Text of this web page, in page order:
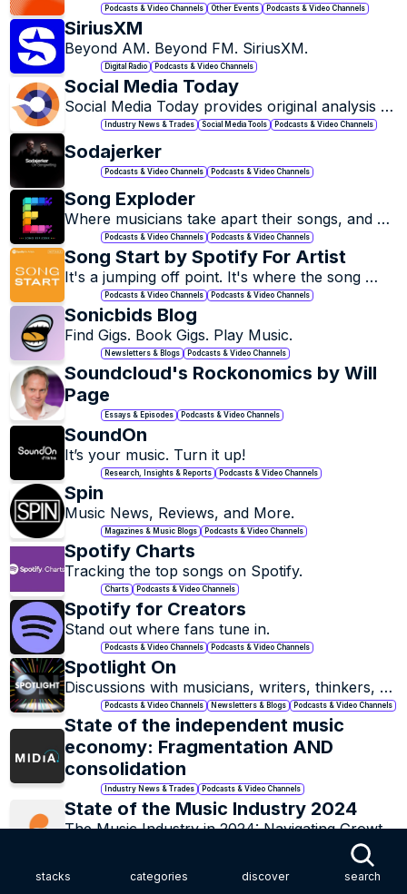
Podcasts & Video Channels Other Events Podcasts & Video Channels
SiriusXM
Beyond AM. Beyond FM. SiriusXM.
Digital Radio Podcasts & Video Channels
Social Media Today
Social Media Today provides original analysis
on the latest happenings in the social media
industry.
Industry News & Trades Social Media Tools Podcasts & Video Channels
Sodajerker
Podcasts & Video Channels Podcasts & Video Channels
Song Exploder
Where musicians take apart their songs, and
piece by piece, tell the story of how they were
made.
Podcasts & Video Channels Podcasts & Video Channels
Song Start by Spotify For Artist
It's a jumping off point. It's where the song
starts!Podcasts & Video Channels Podcasts & Video Channels
Sonicbids Blog
Find Gigs. Book Gigs. Play Music.
Newsletters & Blogs Podcasts & Video Channels
Soundcloud's Rockonomics by Will
Page
Essays & Episodes Podcasts & Video Channels
SoundOn
It’s your music. Turn it up!
Research, Insights & Reports Podcasts & Video Channels
Spin
Music News, Reviews, and More.
Magazines & Music Blogs Podcasts & Video Channels
Spotify Charts
Tracking the top songs on Spotify.
Charts Podcasts & Video Channels
Spotify for Creators
Stand out where fans tune in.
Podcasts & Video Channels Podcasts & Video Channels
Spotlight On
Discussions with musicians, writers, thinkers,
pioneers, innovators and more.
Podcasts & Video Channels Newsletters & Blogs Podcasts & Video Channels
State of the independent music
economy: Fragmentation AND
consolidation
Industry News & Trades Podcasts & Video Channels
State of the Music Industry 2024
The Music Industry in 2024: Navigating Growth,
Challenges, and the Call for Tangible Solutions.
Stationhead
Listen Live and Stream Together.
stacks categories discover search